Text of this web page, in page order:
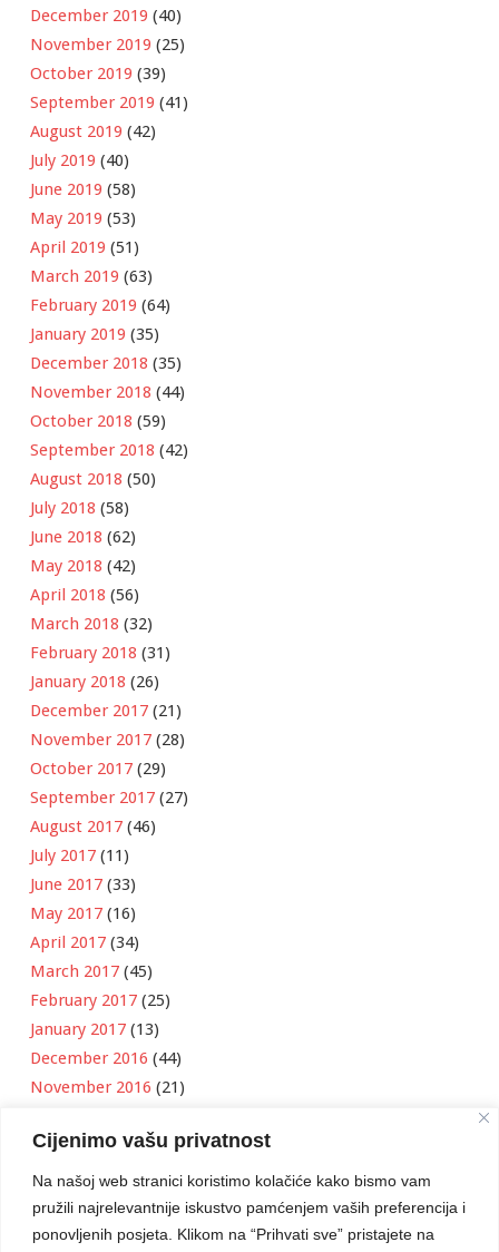
Cijenimo vašu privatnost
Na našoj web stranici koristimo kolačiće kako bismo vam
pružili najrelevantnije iskustvo pamćenjem vaših preferencija i
ponovljenih posjeta. Klikom na “Prihvati sve” pristajete na
December 2019 (40)
November 2019 (25)
October 2019 (39)
September 2019 (41)
August 2019 (42)
July 2019 (40)
June 2019 (58)
May 2019 (53)
April 2019 (51)
March 2019 (63)
February 2019 (64)
January 2019 (35)
December 2018 (35)
November 2018 (44)
October 2018 (59)
September 2018 (42)
August 2018 (50)
July 2018 (58)
June 2018 (62)
May 2018 (42)
April 2018 (56)
March 2018 (32)
February 2018 (31)
January 2018 (26)
December 2017 (21)
November 2017 (28)
October 2017 (29)
September 2017 (27)
August 2017 (46)
July 2017 (11)
June 2017 (33)
May 2017 (16)
April 2017 (34)
March 2017 (45)
February 2017 (25)
January 2017 (13)
December 2016 (44)
November 2016 (21)
September 2016(18)
August 2016(12)
July 2016(6)
June 2016(8)